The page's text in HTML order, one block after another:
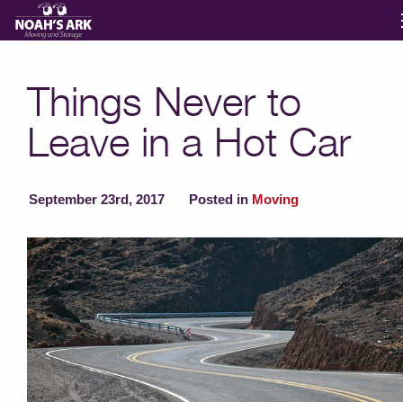
Storage
Moving Reviews
Moving Info
About
Contact
Things Never to
Leave in a Hot Car
September 23rd, 2017 Posted in Moving